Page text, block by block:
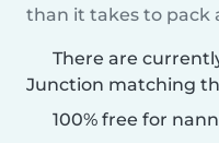
than it takes to pack
There are
Junction matching
100% free for